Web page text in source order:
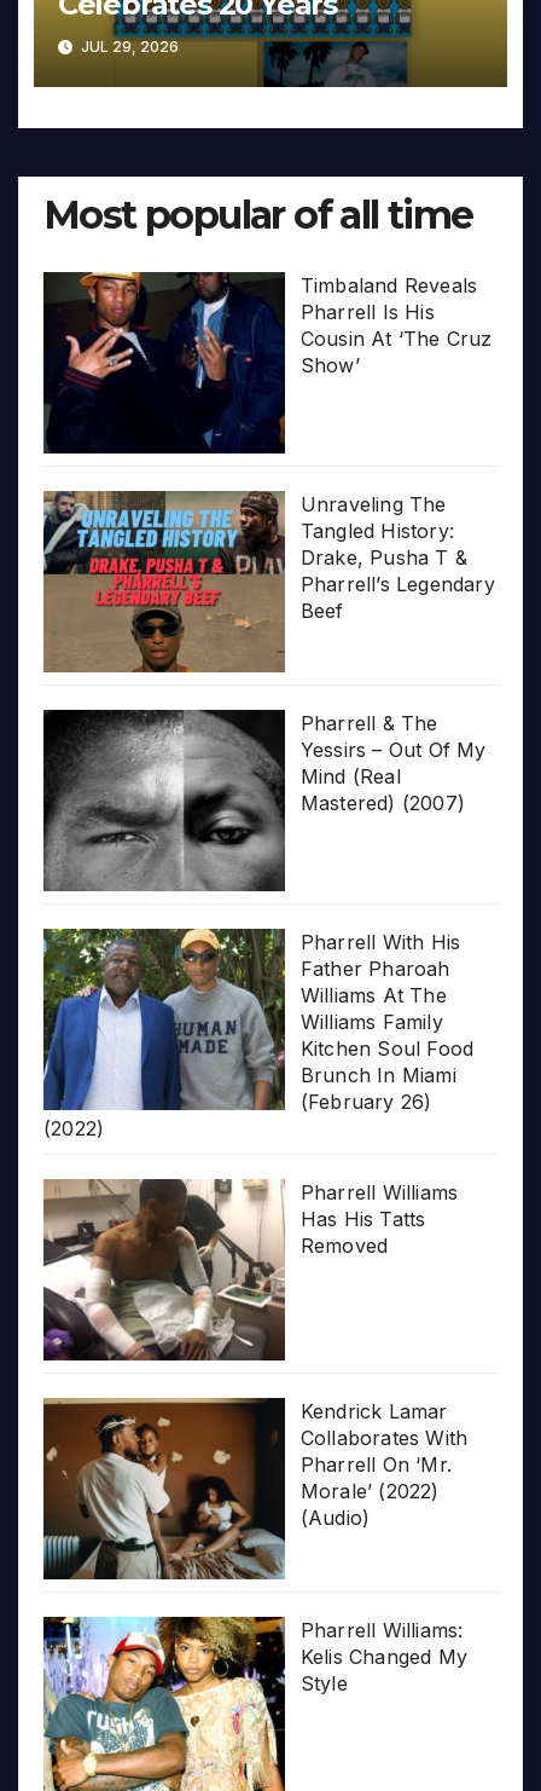
JUL 29, 2026
Most popular of all time
Timbaland Reveals
Pharrell Is His
Cousin At ‘The Cruz
Show’
Unraveling The
Tangled History:
Drake, Pusha T &
Pharrell’s Legendary
Beef
Pharrell & The
Yessirs – Out Of My
Mind (Real
Mastered) (2007)
Pharrell With His
Father Pharoah
Williams At The
Williams Family
Kitchen Soul Food
Brunch In Miami
(February 26)
(2022)
Pharrell Williams
Has His Tatts
Removed
Kendrick Lamar
Collaborates With
Pharrell On ‘Mr.
Morale’ (2022)
(Audio)
Pharrell Williams:
Kelis Changed My
Style